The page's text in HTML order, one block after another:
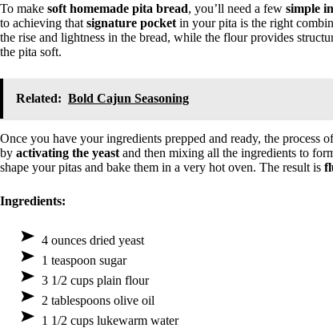
To make soft homemade pita bread, you’ll need a few simple
to achieving that signature pocket in your pita is the right
the rise and lightness in the bread, while the flour provides
the pita soft.
Related: Bold Cajun Seasoning
Once you have your ingredients prepped and ready, the process
by activating the yeast and then mixing all the ingredients to
shape your pitas and bake them in a very hot oven. The result is
Ingredients:
4 ounces dried yeast
1 teaspoon sugar
3 1/2 cups plain flour
2 tablespoons olive oil
1 1/2 cups lukewarm water